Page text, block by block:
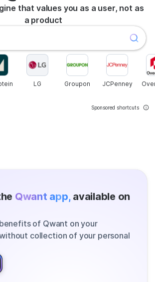
that values you as a user, not as
a product
LG Groupon JCPenney
Sponsored shortcuts
Qwant app, available on
of Qwant on your
collection of your personal